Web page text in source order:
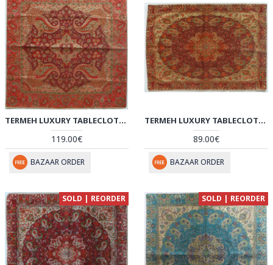
TERMEH LUXURY TABLECLOTH - HT2067
119.00€
BAZAAR ORDER
TERMEH LUXURY TABLECLOTH - HT2066
89.00€
BAZAAR ORDER
SOLD | REORDER SOLD | REORDER